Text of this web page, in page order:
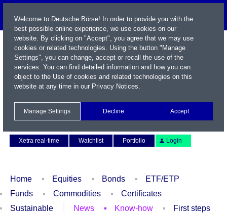
Xetra real-time
Watchlist Portfolio Login
Home Equities Bonds
ETF/ETP
Funds
Commodities
Certificates
Sustainable
News Know-how First steps
Welcome to Deutsche Börse! In order to provide you with the
best possible online experience, we use cookies on our
website. By clicking on "Accept", you agree that we may use
cookies or related technologies. Using the button "Manage
Settings", you can change, accept or recall the use of the
services. You can find detailed information and how you can
object to the Use of cookies and related technologies on this
website at any time in our Privacy Notices.
Manage Settings Decline Accept